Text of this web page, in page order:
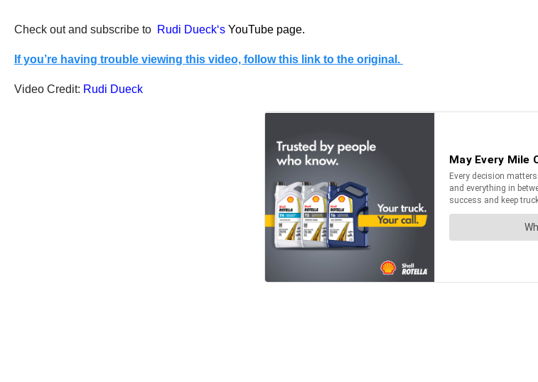
Check out and subscribe to Rudi Dueck‘s YouTube page.
If you’re having trouble viewing this video, follow this link to the original.
Video Credit: Rudi Dueck